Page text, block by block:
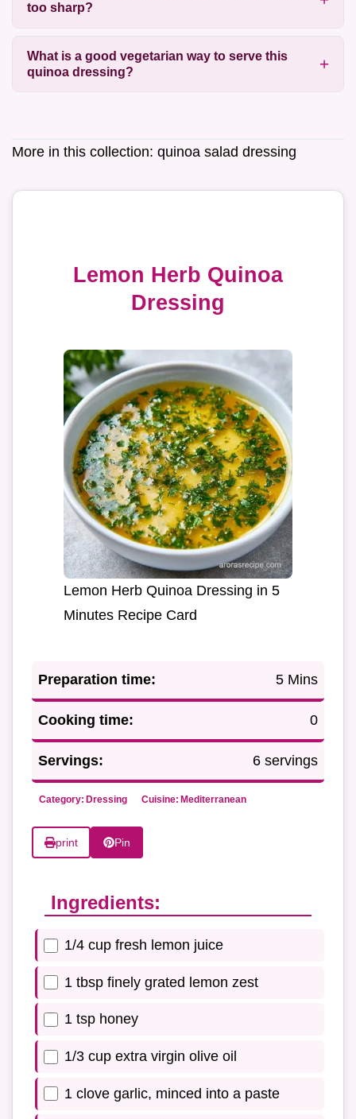
too sharp?
What is a good vegetarian way to serve this
quinoa dressing?
More in this collection: quinoa salad dressing
Lemon Herb Quinoa
Dressing
Lemon Herb Quinoa Dressing in 5
Minutes Recipe Card
Preparation time: 5 Mins
Cooking time: 0
Servings: 6 servings
Category: Dressing Cuisine: Mediterranean
print Pin
Ingredients:
1/4 cup fresh lemon juice
1 tbsp finely grated lemon zest
1 tsp honey
1/3 cup extra virgin olive oil
1 clove garlic, minced into a paste